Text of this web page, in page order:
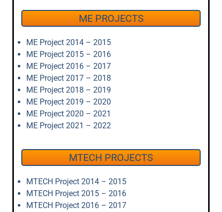
ME PROJECTS
ME Project 2014 – 2015
ME Project 2015 – 2016
ME Project 2016 – 2017
ME Project 2017 – 2018
ME Project 2018 – 2019
ME Project 2019 – 2020
ME Project 2020 – 2021
ME Project 2021 – 2022
MTECH PROJECTS
MTECH Project 2014 – 2015
MTECH Project 2015 – 2016
MTECH Project 2016 – 2017